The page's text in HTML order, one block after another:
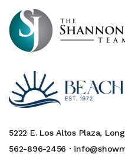
5222 E. Los Altos Plaza,
562-896-2456 ·